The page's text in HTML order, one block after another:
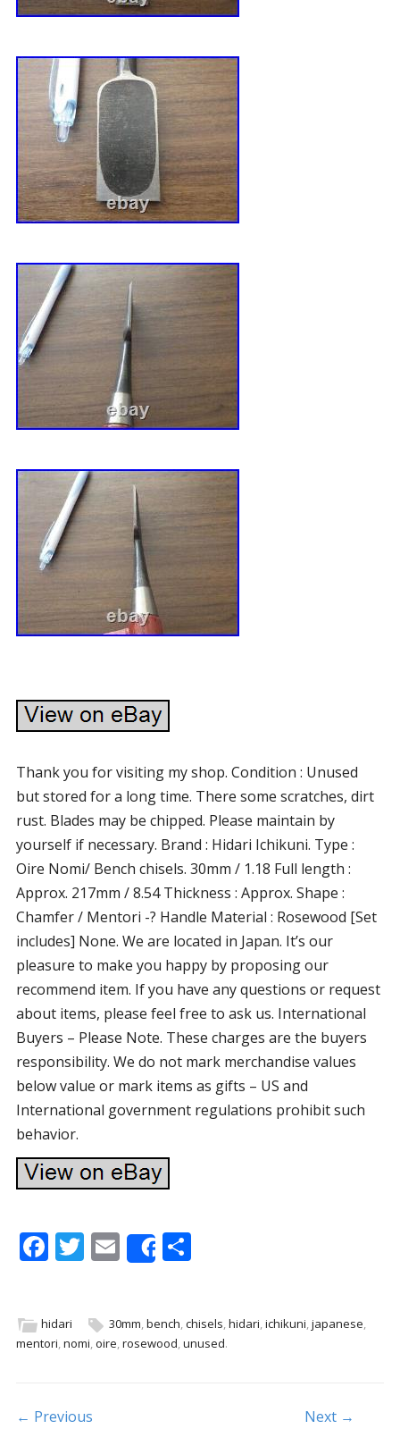
Thank you for visiting my shop. Condition : Unused
but stored for a long time. There some scratches, dirt
rust. Blades may be chipped. Please maintain by
yourself if necessary. Brand : Hidari Ichikuni. Type :
Oire Nomi/ Bench chisels. 30mm / 1.18 Full length :
Approx. 217mm / 8.54 Thickness : Approx. Shape :
Chamfer / Mentori -? Handle Material : Rosewood [Set
includes] None. We are located in Japan. It’s our
pleasure to make you happy by proposing our
recommend item. If you have any questions or request
about items, please feel free to ask us. International
Buyers – Please Note. These charges are the buyers
responsibility. We do not mark merchandise values
below value or mark items as gifts – US and
International government regulations prohibit such
behavior.
F
b
o
k
T
er
E
m
l
Share
S
e
hidari 30mm,bench,chisels,hidari,ichikuni,japanese,
mentori nomi oire rosewood unused.
← Previous Next →